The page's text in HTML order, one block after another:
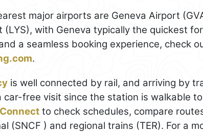
major airports are Geneva Airport
(LYS), with Geneva typically the quickest
a seamless booking experience, check
.
is well connected by rail, and arriving by
car-free visit since the station is walkable
to check schedules, compare
(SNCF ) and regional trains (TER). For a